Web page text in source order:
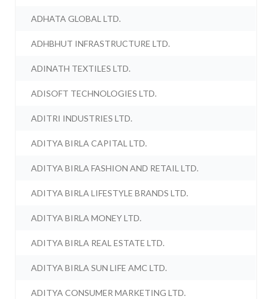
ADHATA GLOBAL LTD.
ADHBHUT INFRASTRUCTURE LTD.
ADINATH TEXTILES LTD.
ADISOFT TECHNOLOGIES LTD.
ADITRI INDUSTRIES LTD.
ADITYA BIRLA CAPITAL LTD.
ADITYA BIRLA FASHION AND RETAIL LTD.
ADITYA BIRLA LIFESTYLE BRANDS LTD.
ADITYA BIRLA MONEY LTD.
ADITYA BIRLA REAL ESTATE LTD.
ADITYA BIRLA SUN LIFE AMC LTD.
ADITYA CONSUMER MARKETING LTD.